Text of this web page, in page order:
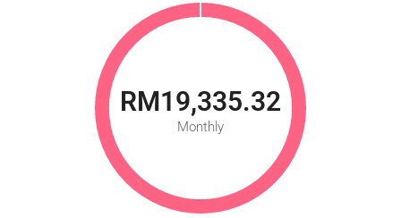
RM19,335.32
Monthly